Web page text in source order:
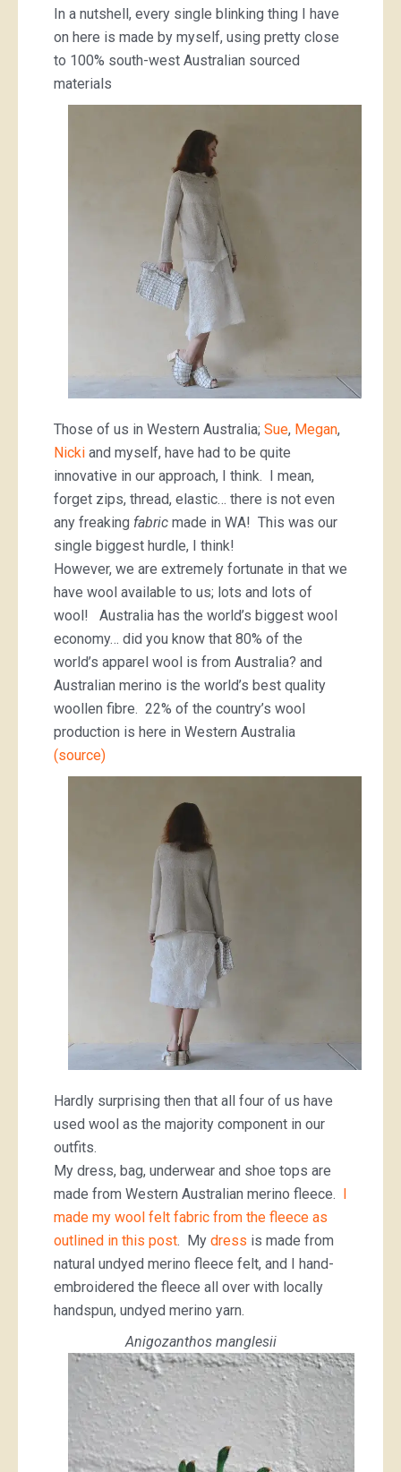
In a nutshell, every single blinking thing I have
on here is made by myself, using pretty close
to 100% south-west Australian sourced
materials
Those of us in Western Australia; Sue, Megan,
Nicki and myself, have had to be quite
innovative in our approach, I think. I mean,
forget zips, thread, elastic… there is not even
any freaking fabric made in WA! This was our
single biggest hurdle, I think!
However, we are extremely fortunate in that we
have wool available to us; lots and lots of
wool! Australia has the world’s biggest wool
economy… did you know that 80% of the
world’s apparel wool is from Australia? and
Australian merino is the world’s best quality
woollen fibre. 22% of the country’s wool
production is here in Western Australia
(source)
Hardly surprising then that all four of us have
used wool as the majority component in our
outfits.
My dress, bag, underwear and shoe tops are
made from Western Australian merino fleece. I
made my wool felt fabric from the fleece as
outlined in this post. My dress is made from
natural undyed merino fleece felt, and I hand-
embroidered the fleece all over with locally
handspun, undyed merino yarn.
Anigozanthos manglesii